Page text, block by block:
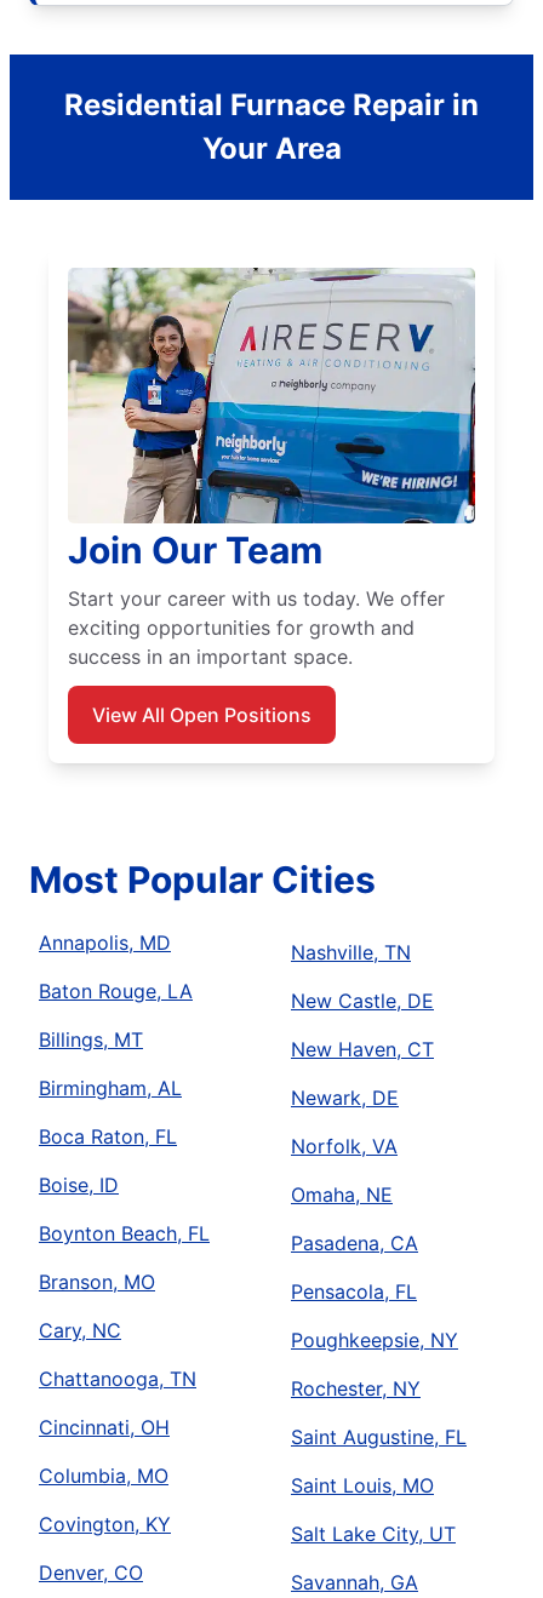
Residential Furnace Repair in
Your Area
Join Our Team
Start your career with us today. We offer
exciting opportunities for growth and
success in an important space.
View All Open Positions
Most Popular Cities
Annapolis, MD
Baton Rouge, LA
Billings, MT
Birmingham, AL
Boca Raton, FL
Boise, ID
Boynton Beach, FL
Branson, MO
Cary, NC
Chattanooga, TN
Cincinnati, OH
Columbia, MO
Covington, KY
Denver, CO
Nashville, TN
New Castle, DE
New Haven, CT
Newark, DE
Norfolk, VA
Omaha, NE
Pasadena, CA
Pensacola, FL
Poughkeepsie, NY
Rochester, NY
Saint Augustine, FL
Saint Louis, MO
Salt Lake City, UT
Savannah, GA